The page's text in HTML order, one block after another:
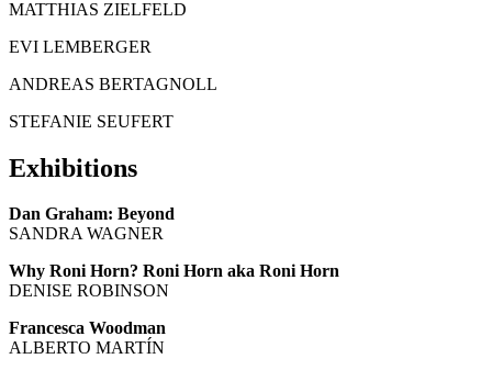
MATTHIAS ZIELFELD
EVI LEMBERGER
ANDREAS BERTAGNOLL
STEFANIE SEUFERT
Exhibitions
Dan Graham: Beyond
SANDRA WAGNER
Why Roni Horn? Roni Horn aka Roni Horn
DENISE ROBINSON
Francesca Woodman
ALBERTO MARTÍN